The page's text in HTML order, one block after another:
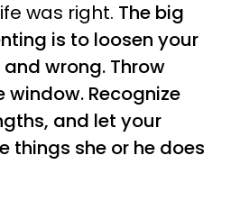
was right. The big
is to loosen your
wrong. Throw
Recognize
and let your
things she or he does